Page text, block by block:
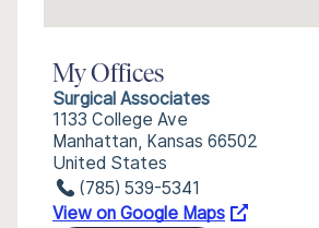
My Offices
Surgical Associates
1133 College Ave
Manhattan, Kansas 66502
United States
(785) 539-5341
View on Google Maps